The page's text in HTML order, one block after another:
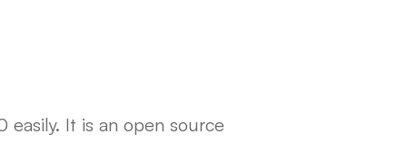
It is an open source